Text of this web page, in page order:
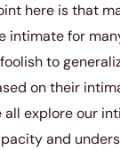
here is that
intimate for
to
on their
all explore our
and